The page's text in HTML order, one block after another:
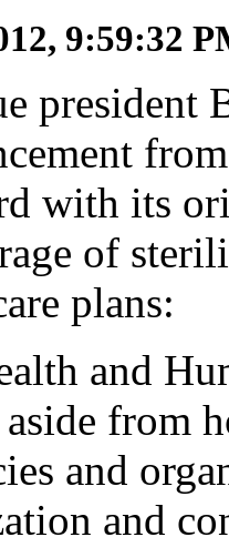
9:59:32
president
with its
of
plans:
and
from
and
and